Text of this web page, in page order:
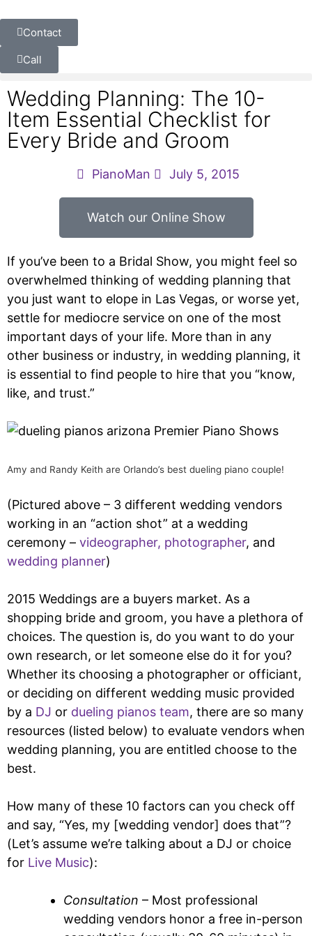
Contact
Call
Wedding Planning: The 10-
Item Essential Checklist for
Every Bride and Groom
PianoMan July 5, 2015
Watch our Online Show
If you’ve been to a Bridal Show, you might feel so
overwhelmed thinking of wedding planning that
you just want to elope in Las Vegas, or worse yet,
settle for mediocre service on one of the most
important days of your life. More than in any
other business or industry, in wedding planning, it
is essential to find people to hire that you “know,
like, and trust.”
Amy and Randy Keith are Orlando’s best dueling piano couple!
(Pictured above – 3 different wedding vendors
working in an “action shot” at a wedding
ceremony – videographer, photographer, and
wedding planner)
2015 Weddings are a buyers market. As a
shopping bride and groom, you have a plethora of
choices. The question is, do you want to do your
own research, or let someone else do it for you?
Whether its choosing a photographer or officiant,
or deciding on different wedding music provided
by a DJ or dueling pianos team, there are so many
resources (listed below) to evaluate vendors when
wedding planning, you are entitled choose to the
best.
How many of these 10 factors can you check off
and say, “Yes, my [wedding vendor] does that”?
(Let’s assume we’re talking about a DJ or choice
for Live Music):
Consultation – Most professional
wedding vendors honor a free in-person